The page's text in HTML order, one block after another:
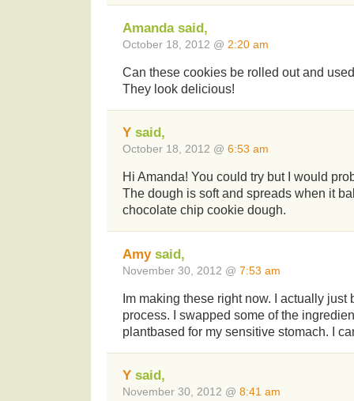
Amanda said,
October 18, 2012 @ 2:20 am
Can these cookies be rolled out and
They look delicious!
Y said,
October 18, 2012 @ 6:53 am
Hi Amanda! You could try but I would
The dough is soft and spreads when it
chocolate chip cookie dough.
Amysaid,
November 30, 2012 @ 7:53 am
Im making these right now. I actually
process. I swapped some of the
plantbased for my sensitive stomach. I
Y said,
November 30, 2012 @ 8:41 am